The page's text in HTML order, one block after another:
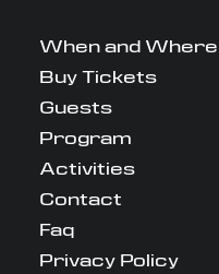
When and Where
Buy Tickets
Guests
Program
Activities
Contact
Faq
Privacy Policy